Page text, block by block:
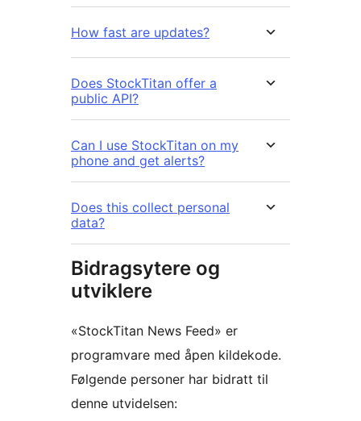
How fast are updates?
Does StockTitan offer a
public API?
Can I use StockTitan on my
phone and get alerts?
Does this collect personal
data?
Bidragsytere og
utviklere
«StockTitan News Feed» er
programvare med åpen kildekode.
Følgende personer har bidratt til
denne utvidelsen: